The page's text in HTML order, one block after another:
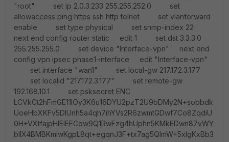
"root" set ip 2.0.3.233 255.255.252.0 set
allowaccess ping https ssh http telnet set vlanforward
enable set type physical set snmp-index 22
next end config router static edit 1 set dst 3.3.3.0
255.255.255.0 set device "Interface-vpn" next end
config vpn ipsec phase1-interface edit "Interface-vpn"
set interface "wan1" set local-gw 217.172.3.177
set localid "217.172.3.177" set remote-gw
192.168.10.1 set psksecret ENC
LCVkCt2hFmGE11lOy3K6u16DYU2pzT2U9bDMy2N+sobbdk
UoeHbXKFv5DIUnh5a4qh7ihYVs2R6zwmtGDwf7Co8ZqdiU
0H+VXtfajpHlElEFCow9Q1RwFzg4hUphn5KMkEDwn87vWY
bIlX4BMBKmiwKgpL8qt+egqnJ3F+tx7ag5QlmW+5xlgKxBb3